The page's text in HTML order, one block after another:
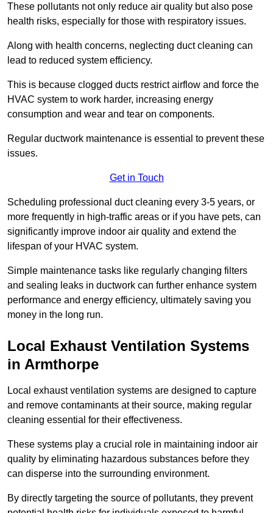
These pollutants not only reduce air quality but also pose
health risks, especially for those with respiratory issues.
Along with health concerns, neglecting duct cleaning can
lead to reduced system efficiency.
This is because clogged ducts restrict airflow and force the
HVAC system to work harder, increasing energy
consumption and wear and tear on components.
Regular ductwork maintenance is essential to prevent these
issues.
Get in Touch
Scheduling professional duct cleaning every 3-5 years, or
more frequently in high-traffic areas or if you have pets, can
significantly improve indoor air quality and extend the
lifespan of your HVAC system.
Simple maintenance tasks like regularly changing filters
and sealing leaks in ductwork can further enhance system
performance and energy efficiency, ultimately saving you
money in the long run.
Local Exhaust Ventilation Systems
in Armthorpe
Local exhaust ventilation systems are designed to capture
and remove contaminants at their source, making regular
cleaning essential for their effectiveness.
These systems play a crucial role in maintaining indoor air
quality by eliminating hazardous substances before they
can disperse into the surrounding environment.
By directly targeting the source of pollutants, they prevent